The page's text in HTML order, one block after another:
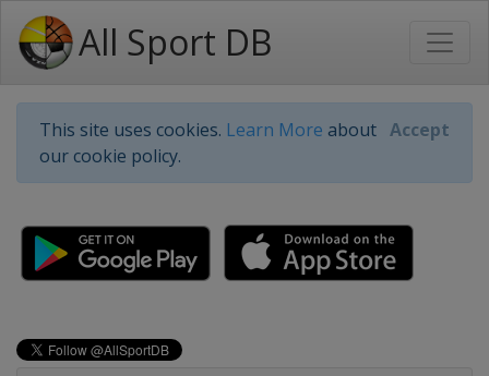
All Sport DB
This site uses cookies. Learn More about
our cookie policy.
Accept